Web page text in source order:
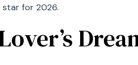
for 2026.